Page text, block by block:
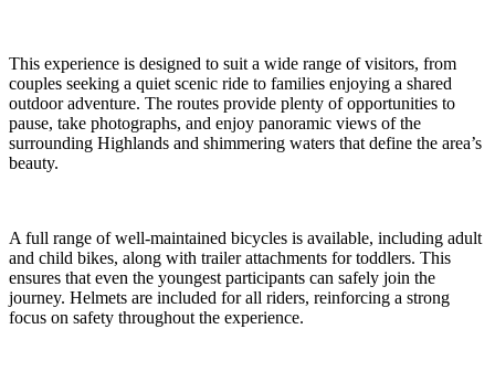
This experience is designed to suit a wide range of visitors, from
couples seeking a quiet scenic ride to families enjoying a shared
outdoor adventure. The routes provide plenty of opportunities to
pause, take photographs, and enjoy panoramic views of the
surrounding Highlands and shimmering waters that define the area’s
beauty.
A full range of well-maintained bicycles is available, including adult
and child bikes, along with trailer attachments for toddlers. This
ensures that even the youngest participants can safely join the
journey. Helmets are included for all riders, reinforcing a strong
focus on safety throughout the experience.